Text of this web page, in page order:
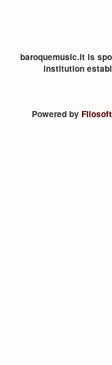
baroquemusic.it is
institution
Powered by Filosoft